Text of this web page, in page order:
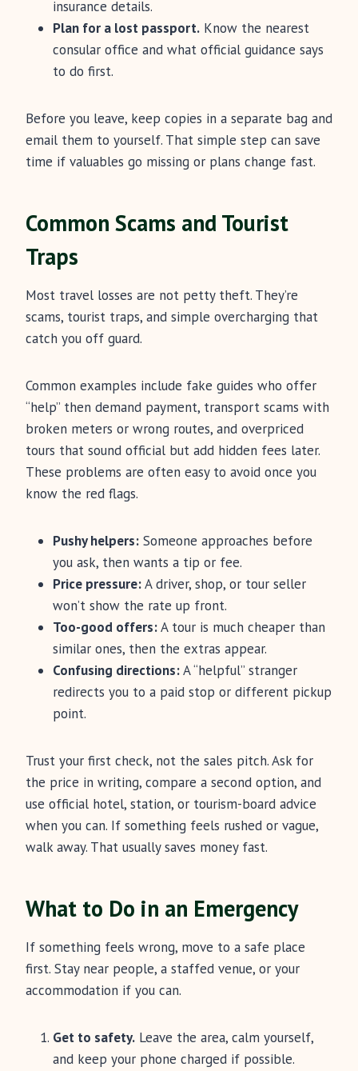
insurance details.
Plan for a lost passport. Know the nearest
consular office and what official guidance says
to do first.
Before you leave, keep copies in a separate bag and
email them to yourself. That simple step can save
time if valuables go missing or plans change fast.
Common Scams and Tourist
Traps
Most travel losses are not petty theft. They’re
scams, tourist traps, and simple overcharging that
catch you off guard.
Common examples include fake guides who offer
“help” then demand payment, transport scams with
broken meters or wrong routes, and overpriced
tours that sound official but add hidden fees later.
These problems are often easy to avoid once you
know the red flags.
Pushy helpers: Someone approaches before
you ask, then wants a tip or fee.
Price pressure:A driver, shop, or tour seller
won’t show the rate up front.
Too-good offers:A tour is much cheaper than
similar ones, then the extras appear.
Confusing directions:A “helpful” stranger
redirects you to a paid stop or different pickup
point.
Trust your first check, not the sales pitch. Ask for
the price in writing, compare a second option, and
use official hotel, station, or tourism-board advice
when you can. If something feels rushed or vague,
walk away. That usually saves money fast.
What to Do in an Emergency
If something feels wrong, move to a safe place
first. Stay near people, a staffed venue, or your
accommodation if you can.
Get to safety. Leave the area, calm yourself,
and keep your phone charged if possible.